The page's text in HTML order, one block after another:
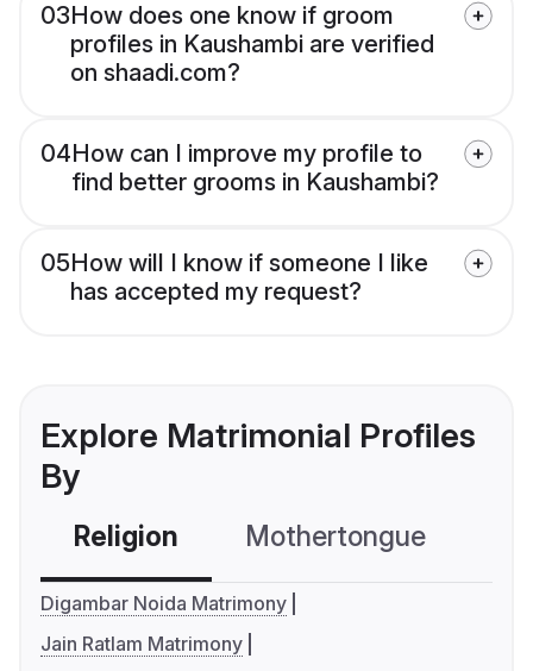
03How does one know if groom
profiles in Kaushambi are verified
on shaadi.com?
04How can I improve my profile to
find better grooms in Kaushambi?
05How will I know if someone I like
has accepted my request?
Explore Matrimonial Profiles
By
Religion Mothertongue
Digambar Noida Matrimony
Jain Ratlam Matrimony